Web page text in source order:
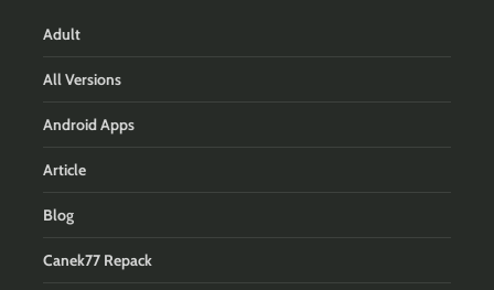
Adult
All Versions
Android Apps
Article
Blog
Canek77 Repack